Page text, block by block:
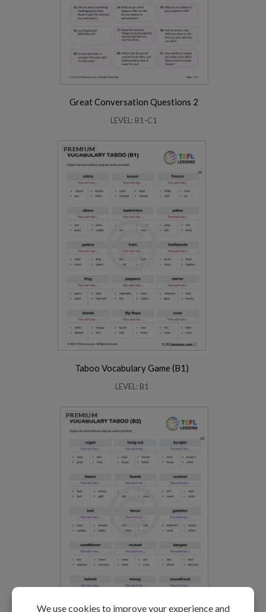
Great Conversation Questions 2
LEVEL: B1-C1
PREMIUM
Taboo Vocabulary Game (B1)
LEVEL: B1
PREMIUM